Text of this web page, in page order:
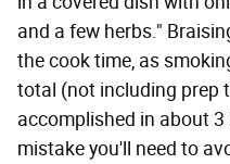
and a few herbs."
the cook time, as
total (not including prep
accomplished in about
mistake you'll need to